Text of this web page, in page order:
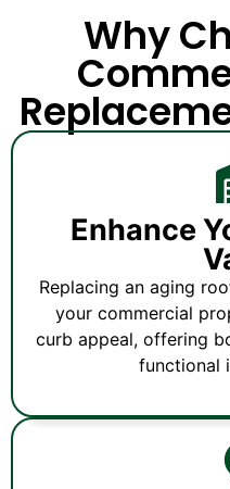
Why
Enhance
Replacing an aging
your commercial
curb appeal, offering
functional